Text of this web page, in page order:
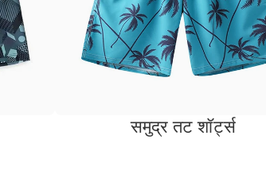
समुद्र तट शॉर्ट्स